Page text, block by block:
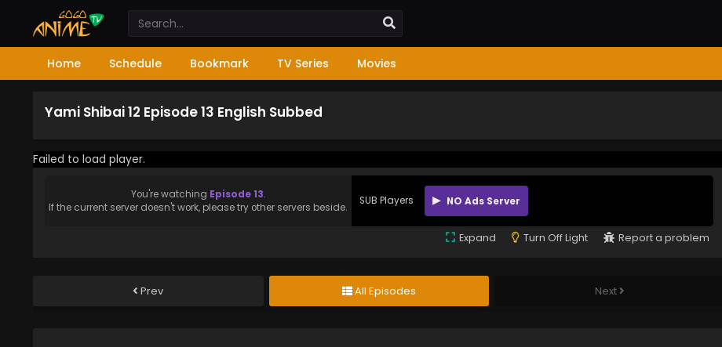
Home Schedule Bookmark TV Series Movies
Yami Shibai 12 Episode 13 English Subbed
Failed to load player.
You're watching Episode 13.
If the current server doesn't work, please try other servers beside.
SUB Players NO Ads Server
Expand Turn Off Light Report a problem
Prev All Episodes Next